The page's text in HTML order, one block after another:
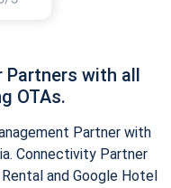
Partners with all
OTAs.
Partner with
Connectivity Partner
and Google Hotel